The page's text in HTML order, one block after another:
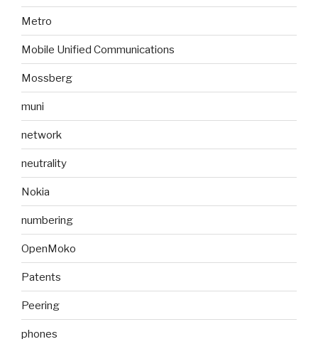
Metro
Mobile Unified Communications
Mossberg
muni
network
neutrality
Nokia
numbering
OpenMoko
Patents
Peering
phones